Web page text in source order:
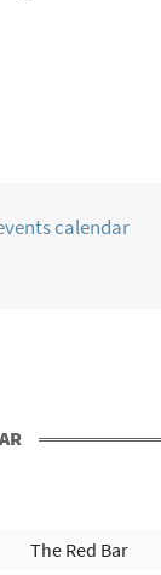
calendar
The Red Bar